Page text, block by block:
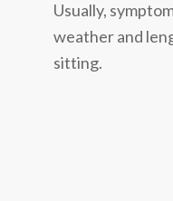
Usually,
weather and
sitting.